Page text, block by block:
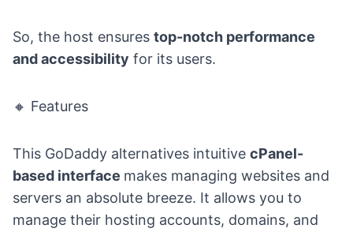
So, the host ensures top-notch performance
and accessibility for its users.
🔸 Features
This GoDaddy alternatives intuitive cPanel-
based interface makes managing websites and
servers an absolute breeze. It allows you to
manage their hosting accounts, domains, and